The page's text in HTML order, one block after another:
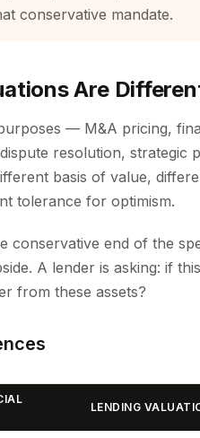
conservative mandate.
Are
— M&A pricing,
resolution, strategic
basis of value,
tolerance for optimism.
conservative end of the
A lender is asking: if
from these assets?
LENDING